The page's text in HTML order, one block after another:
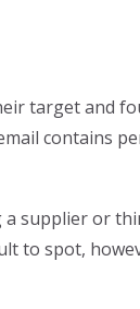
target and
contains
a supplier or
to spot,